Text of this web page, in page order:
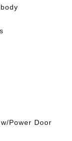
Power Door